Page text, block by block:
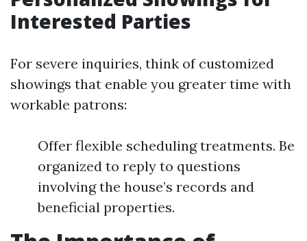
Interested Parties
For severe inquiries, think of customized
showings that enable you greater time with
workable patrons:
Offer flexible scheduling treatments. Be
organized to reply to questions
involving the house’s records and
beneficial properties.